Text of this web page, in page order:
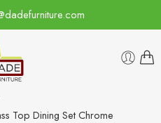
Top Dining Set Chrome